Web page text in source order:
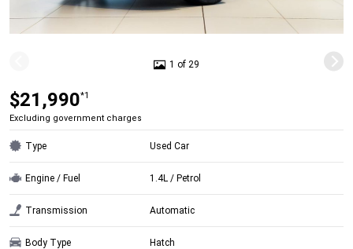
1 of 29
$21,990*1
Excluding government charges
Type Used Car
Engine / Fuel 1.4L / Petrol
Transmission Automatic
Body Type Hatch